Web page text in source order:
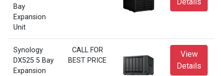
Bay
Expansion
Unit
Details
Synology
DX525 5 Bay
Expansion
CALL FOR
BEST PRICE
View
Details